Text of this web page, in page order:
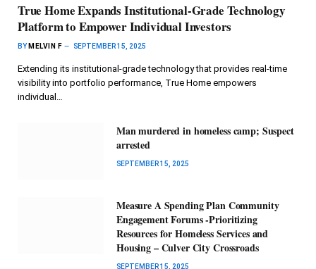
True Home Expands Institutional-Grade Technology
Platform to Empower Individual Investors
BY MELVIN F SEPTEMBER 15, 2025
Extending its institutional-grade technology that provides real-time
visibility into portfolio performance, True Home empowers
individual…
Man murdered in homeless camp; Suspect
arrested
SEPTEMBER 15, 2025
Measure A Spending Plan Community
Engagement Forums -Prioritizing
Resources for Homeless Services and
Housing – Culver City Crossroads
SEPTEMBER 15, 2025